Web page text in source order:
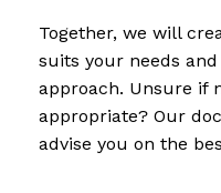
Together, we will
suits your needs
approach. Unsure if
appropriate? Our
advise you on the